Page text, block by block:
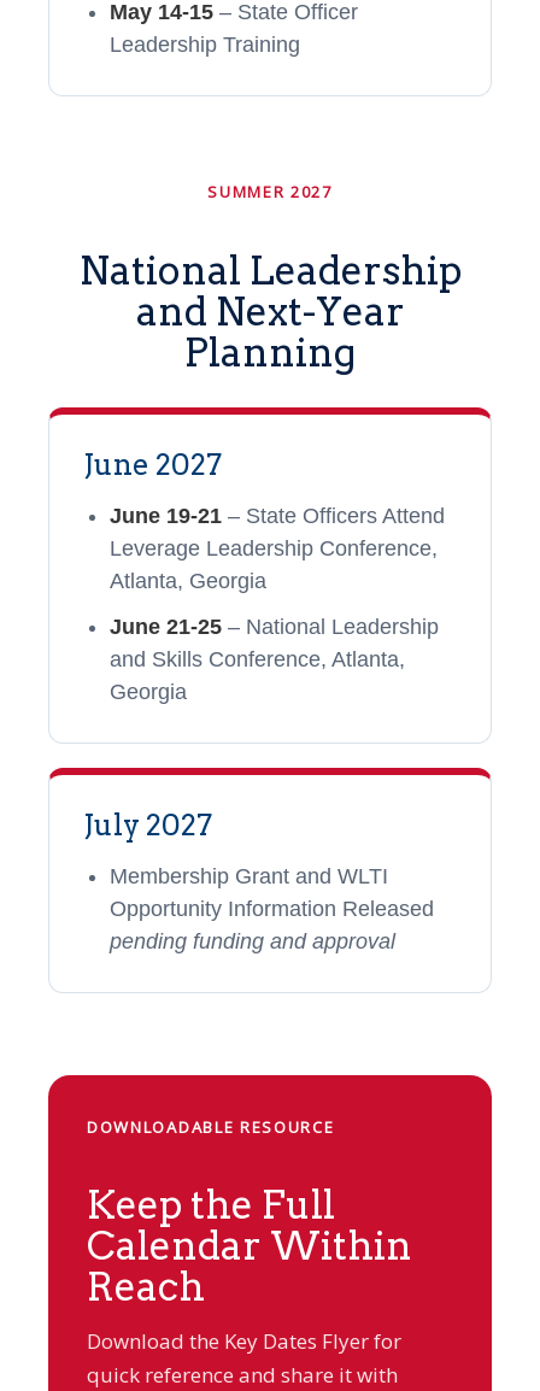
May 14-15 – State Officer
Leadership Training
SUMMER 2027
National Leadership
and Next-Year
Planning
June 2027
June 19-21 – State Officers Attend
Leverage Leadership Conference,
Atlanta, Georgia
June 21-25 – National Leadership
and Skills Conference, Atlanta,
Georgia
July 2027
Membership Grant and WLTI
Opportunity Information Released
pending funding and approval
DOWNLOADABLE RESOURCE
Keep the Full
Calendar Within
Reach
Download the Key Dates Flyer for
quick reference and share it with